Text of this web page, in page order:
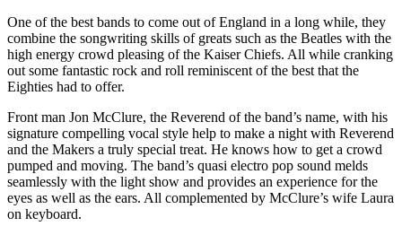
One of the best bands to come out of England in a long while, they
combine the songwriting skills of greats such as the Beatles with the
high energy crowd pleasing of the Kaiser Chiefs. All while cranking
out some fantastic rock and roll reminiscent of the best that the
Eighties had to offer.
Front man Jon McClure, the Reverend of the band’s name, with his
signature compelling vocal style help to make a night with Reverend
and the Makers a truly special treat. He knows how to get a crowd
pumped and moving. The band’s quasi electro pop sound melds
seamlessly with the light show and provides an experience for the
eyes as well as the ears. All complemented by McClure’s wife Laura
on keyboard.